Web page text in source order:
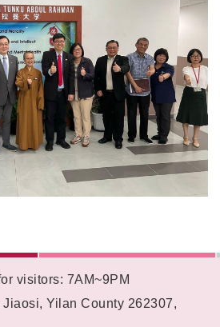
visitors: 7AM~9PM
Yilan County 262307,